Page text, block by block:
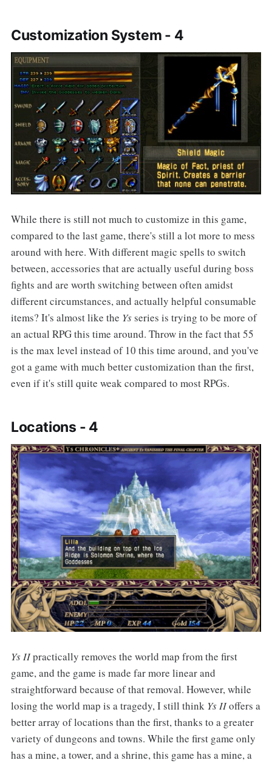
Customization System - 4
While there is still not much to customize in this game,
compared to the last game, there's still a lot more to mess
around with here. With different magic spells to switch
between, accessories that are actually useful during boss
fights and are worth switching between often amidst
different circumstances, and actually helpful consumable
items? It's almost like the Ysseries is trying to be more of
an actual RPG this time around. Throw in the fact that 55
is the max level instead of 10 this time around, and you've
got a game with much better customization than the first,
even if it's still quite weak compared to most RPGs.
Locations - 4
Ys IIpractically removes the world map from the first
game, and the game is made far more linear and
straightforward because of that removal. However, while
losing the world map is a tragedy, I still think Ys IIoffers a
better array of locations than the first, thanks to a greater
variety of dungeons and towns. While the first game only
has a mine, a tower, and a shrine, this game has a mine, a